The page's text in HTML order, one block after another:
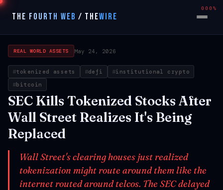
THE FOURTH WEB / THEWIRE
REAL WORLD ASSETS May 24, 2026
tokenized assets defi
institutional crypto
bitcoin
SEC Kills Tokenized Stocks After
Wall Street Realizes It's Being
Replaced
Wall Street's clearing houses just realized
tokenization might route around them like the
internet routed around telcos. The SEC delayed
000%